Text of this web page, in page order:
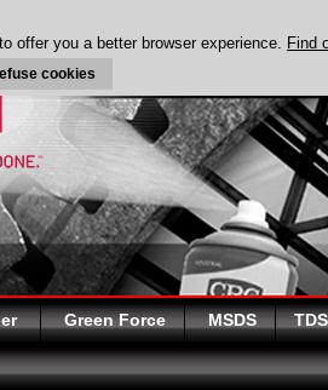
Green Force MSDS TDS
offer you a better browser experience. Find
cookies